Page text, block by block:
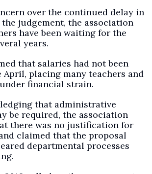
over the continued delay in
judgement, the association
have been waiting for the
years.
that salaries had not been
April, placing many teachers and
financial strain.
that administrative
be required, the association
there was no justification for
claimed that the proposal
departmental processes